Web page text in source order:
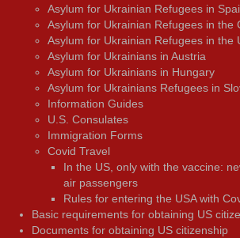
Asylum for Ukrainian Refugees in
Asylum for Ukrainian Refugees in the
Asylum for Ukrainian Refugees in the
Asylum for Ukrainians in Austria
Asylum for Ukrainians in Hungary
Asylum for Ukrainians Refugees in
Information Guides
U.S. Consulates
Immigration Forms
Covid Travel
In the US, only with the vaccine:
air passengers
Rules for entering the USA with
Basic requirements for obtaining US
Documents for obtaining US citizenship